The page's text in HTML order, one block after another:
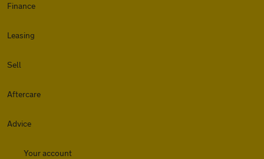
Finance
Leasing
Sell
Aftercare
Advice
Your account